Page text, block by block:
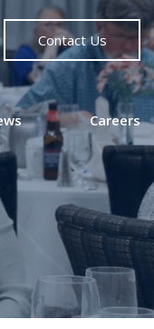
Contact Us
Careers